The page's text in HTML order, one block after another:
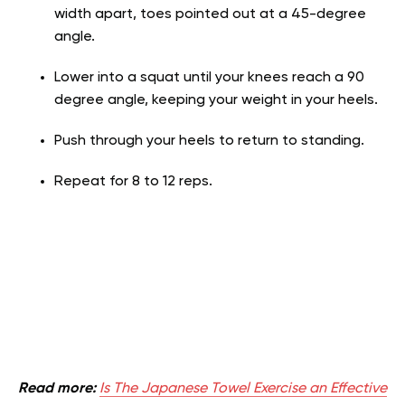
width apart, toes pointed out at a 45-degree
angle.
Lower into a squat until your knees reach a 90
degree angle, keeping your weight in your heels.
Push through your heels to return to standing.
Repeat for 8 to 12 reps.
Read more:Is The Japanese Towel Exercise an Effective